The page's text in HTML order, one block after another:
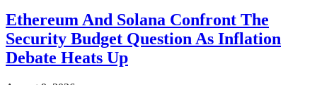
Ethereum And Solana Confront The
Security Budget Question As Inflation
Debate Heats Up